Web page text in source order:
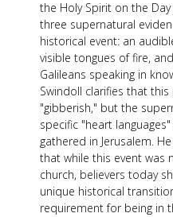
the Holy Spirit on the
three supernatural
historical event: an
visible tongues of fire,
Galileans speaking in
Swindoll clarifies that
"gibberish," but the
specific "heart
gathered in Jerusalem.
that while this event was
church, believers today
unique historical
requirement for being in